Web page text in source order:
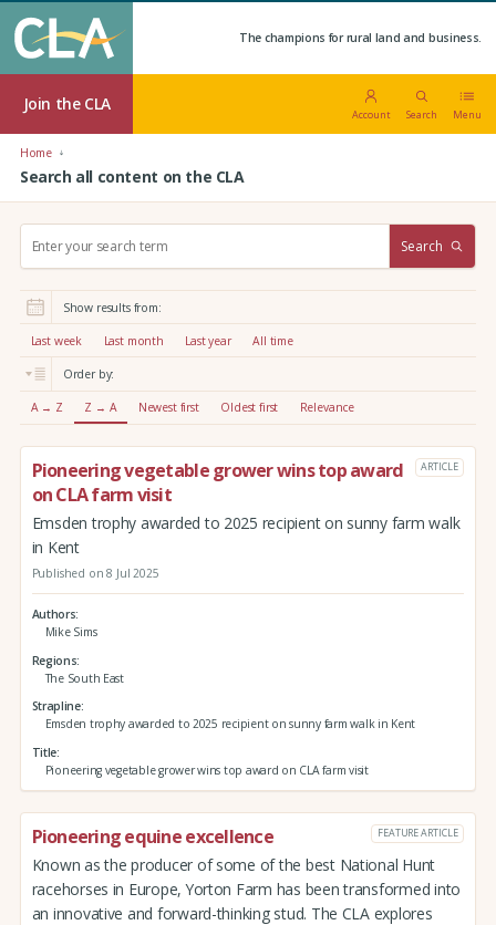
The champions for rural land and business.
Join the CLA
Account Search Menu
Home
Search all content on the CLA
r
:
Search
Show results from:
Last week Last month Last year All time
Order by:
A → Z Z → A Newest first Oldest first Relevance
Pioneering vegetable grower wins top award
on CLA farm visit
ARTICLE
Emsden trophy awarded to 2025 recipient on sunny farm walk
in Kent
Published on 8 Jul 2025
Authors
Mike Sims
Regions
The South East
Strapline
Emsden trophy awarded to 2025 recipient on sunny farm walk in Kent
Title
Pioneering vegetable grower wins top award on CLA farm visit
Pioneering equine excellence FEATURE ARTICLE
Known as the producer of some of the best National Hunt
racehorses in Europe, Yorton Farm has been transformed into
an innovative and forward-thinking stud. The CLA explores